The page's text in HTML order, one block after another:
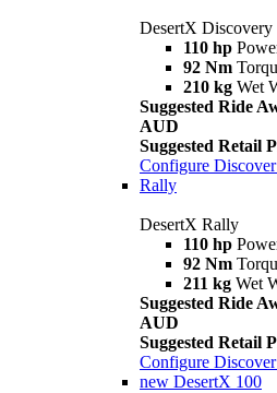
DesertX Discovery
110 hp
92 Nm
210 kg Wet
Suggested Ride
AUD
Suggested Retail
Configure
Rally
DesertX Rally
110 hp
92 Nm
211 kg Wet
Suggested Ride
AUD
Suggested Retail
Configure
new DesertX 100